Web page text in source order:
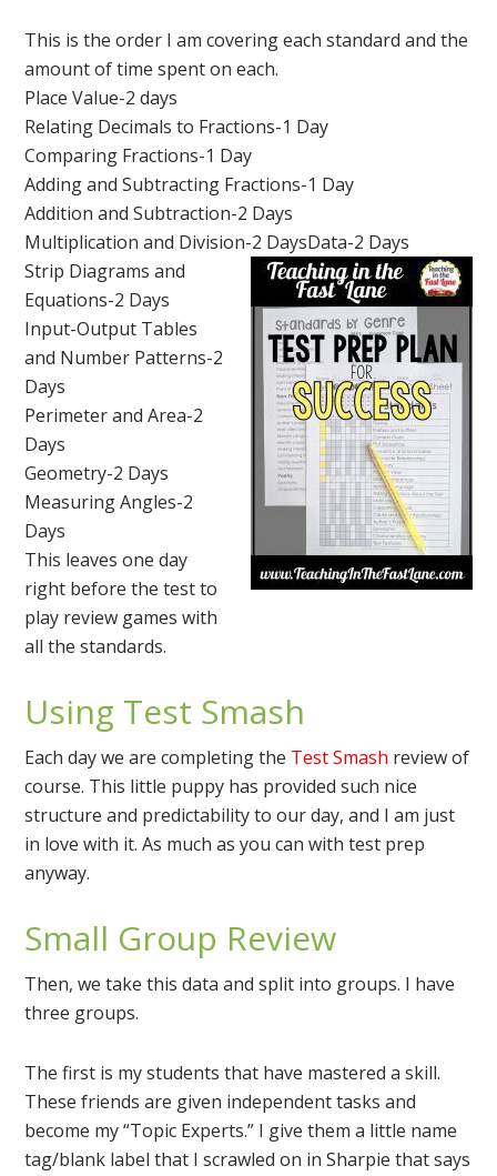
This is the order I am covering each standard and the
amount of time spent on each.
Place Value-2 days
Relating Decimals to Fractions-1 Day
Comparing Fractions-1 Day
Adding and Subtracting Fractions-1 Day
Addition and Subtraction-2 Days
Multiplication and Division-2 DaysData-2 Days
Strip Diagrams and
Equations-2 Days
Input-Output Tables
and Number Patterns-2
Days
Perimeter and Area-2
Days
Geometry-2 Days
Measuring Angles-2
Days
This leaves one day
right before the test to
play review games with
all the standards.
Using Test Smash
Each day we are completing the Test Smash review of
course. This little puppy has provided such nice
structure and predictability to our day, and I am just
in love with it. As much as you can with test prep
anyway.
Small Group Review
Then, we take this data and split into groups. I have
three groups.
The first is my students that have mastered a skill.
These friends are given independent tasks and
become my “Topic Experts.” I give them a little name
tag/blank label that I scrawled on in Sharpie that says